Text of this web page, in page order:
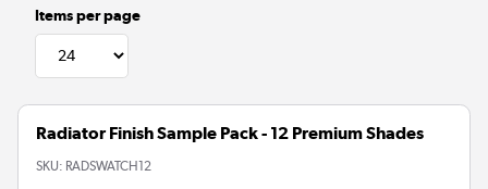
Items per page
Radiator Finish Sample Pack - 12 Premium Shades
SKU: RADSWATCH12